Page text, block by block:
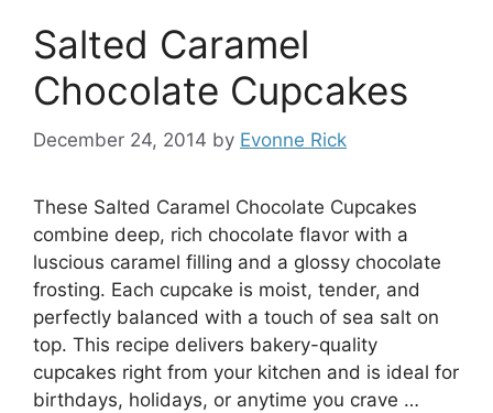
Salted Caramel
Chocolate Cupcakes
December 24, 2014 by Evonne Rick
These Salted Caramel Chocolate Cupcakes
combine deep, rich chocolate flavor with a
luscious caramel filling and a glossy chocolate
frosting. Each cupcake is moist, tender, and
perfectly balanced with a touch of sea salt on
top. This recipe delivers bakery-quality
cupcakes right from your kitchen and is ideal for
birthdays, holidays, or anytime you crave …